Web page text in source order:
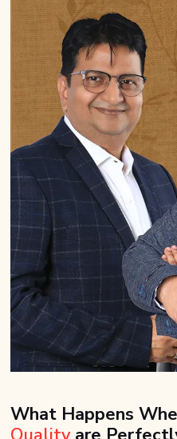
What Happens